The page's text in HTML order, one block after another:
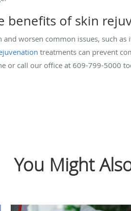
benefits of skin
worsen common issues, such
treatments can prevent
or call our office at 609-799-5000
You Might